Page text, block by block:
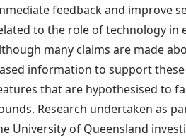
feedback and improve
to the role of technology in
many claims are made
information to support
that are hypothesised to
Research undertaken as
University of Queensland